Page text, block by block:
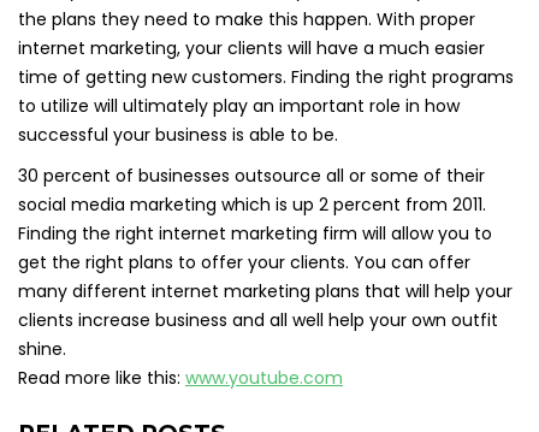
the plans they need to make this happen. With proper
internet marketing, your clients will have a much easier
time of getting new customers. Finding the right programs
to utilize will ultimately play an important role in how
successful your business is able to be.
30 percent of businesses outsource all or some of their
social media marketing which is up 2 percent from 2011.
Finding the right internet marketing firm will allow you to
get the right plans to offer your clients. You can offer
many different internet marketing plans that will help your
clients increase business and all well help your own outfit
shine.
Read more like this: www.youtube.com